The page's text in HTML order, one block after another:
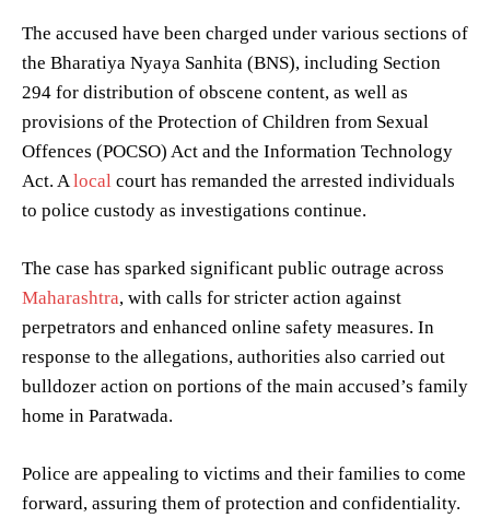
The accused have been charged under various sections of
the Bharatiya Nyaya Sanhita (BNS), including Section
294 for distribution of obscene content, as well as
provisions of the Protection of Children from Sexual
Offences (POCSO) Act and the Information Technology
Act. Alocal court has remanded the arrested individuals
to police custody as investigations continue.
The case has sparked significant public outrage across
Maharashtra, with calls for stricter action against
perpetrators and enhanced online safety measures. In
response to the allegations, authorities also carried out
bulldozer action on portions of the main accused’s family
home in Paratwada.
Police are appealing to victims and their families to come
forward, assuring them of protection and confidentiality.